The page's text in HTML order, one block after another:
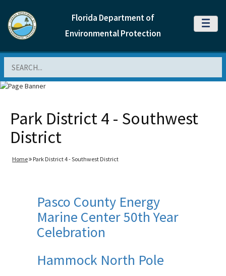
Florida Department of
Environmental Protection
MENU
Park District 4 - Southwest
District
Home Park District 4 - Southwest District
Pasco County Energy
Marine Center 50th Year
Celebration
Hammock North Pole